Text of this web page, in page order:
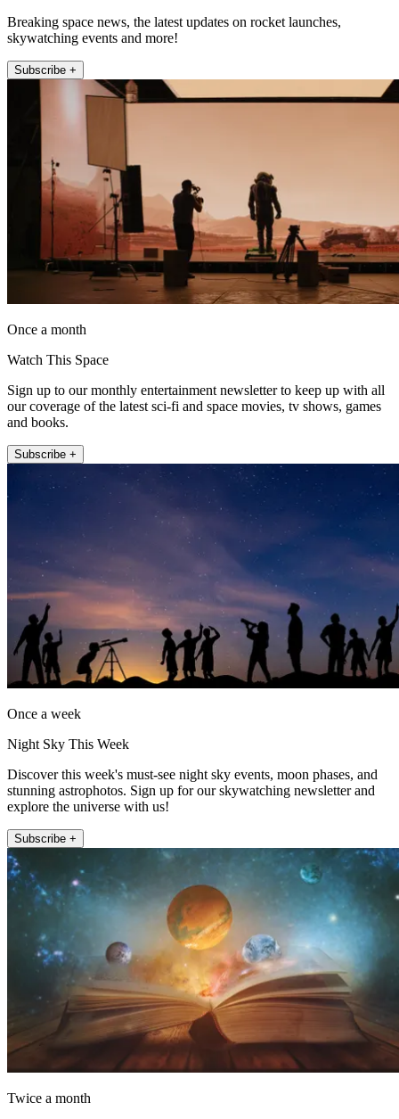
Breaking space news, the latest updates on rocket launches,
skywatching events and more!
Subscribe +
Once a month
Watch This Space
Sign up to our monthly entertainment newsletter to keep up with all
our coverage of the latest sci-fi and space movies, tv shows, games
and books.
Subscribe +
Once a week
Night Sky This Week
Discover this week's must-see night sky events, moon phases, and
stunning astrophotos. Sign up for our skywatching newsletter and
explore the universe with us!
Subscribe +
Twice a month